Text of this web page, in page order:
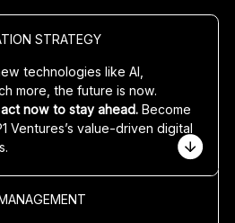
STRATEGY
technologies like AI,
more, the future is now.
act now to stay ahead.Become
Ventures’s value-drivendigital
.
Imagine up to 50x or